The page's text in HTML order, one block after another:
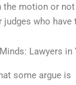
the motion or
judges who have
Lawyers in
some argue is